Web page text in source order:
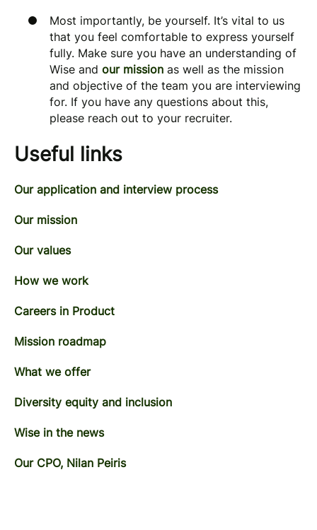
Most importantly, be yourself. It’s vital to us
that you feel comfortable to express yourself
fully. Make sure you have an understanding of
Wise and our mission as well as the mission
and objective of the team you are interviewing
for. If you have any questions about this,
please reach out to your recruiter.
Useful links
Our application and interview process
Our mission
Our values
How we work
Careers in Product
Mission roadmap
What we offer
Diversity equity and inclusion
Wise in the news
Our CPO, Nilan Peiris